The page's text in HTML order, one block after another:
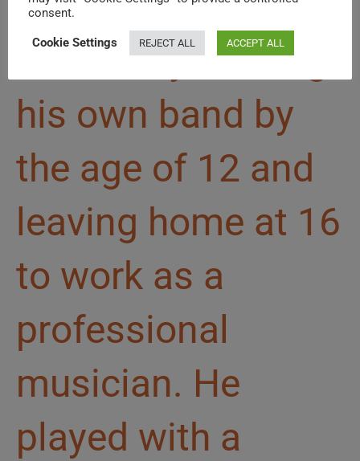
start early, leading
his own band by
the age of 12 and
leaving home at 16
to work as a
professional
musician. He
played with a
consent.
Cookie Settings REJECT ALL ACCEPT ALL